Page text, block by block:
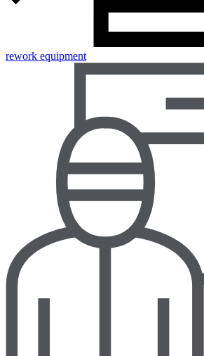
rework equipment